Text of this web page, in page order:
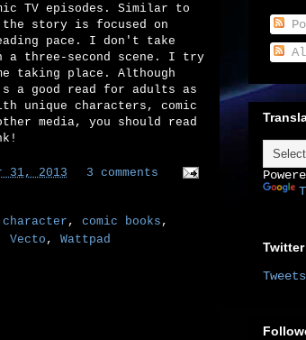
TV episodes. Similar to
story is focused on
pace. I don't take
a three-second scene. I try
taking place. Although
good read for adults as
unique characters, comic
media, you should read
31, 2013 3 comments
character , comic books ,
Vecto , Wattpad
All